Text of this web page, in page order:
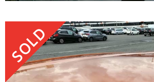
SOLD